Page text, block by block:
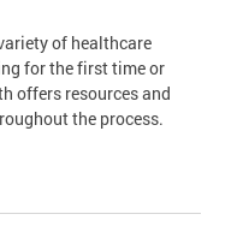
of healthcare
for the first time or
offers resources and
the process.